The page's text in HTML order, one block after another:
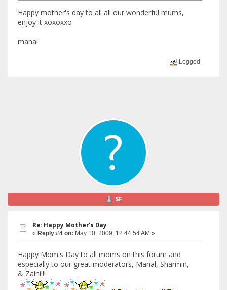
Happy mother's day to all all our wonderful mums,
enjoy it xoxoxxo
manal
Logged
SF
Re: Happy Mother's Day
« Reply #4 on: May 10, 2009, 12:44:54 AM »
Happy Mom's Day to all moms on this forum and
especially to our great moderators, Manal, Sharmin,
& Zaini!!!